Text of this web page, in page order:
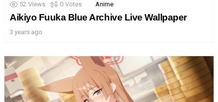
52 Views 0 Votes Anime
Aikiyo Fuuka Blue Archive Live Wallpaper
3 years ago